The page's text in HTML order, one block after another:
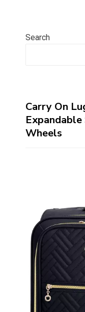
Search
Carry On
Wheels